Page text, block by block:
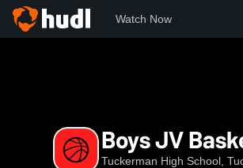
Watch Now
Boys JV
Tuckerman High School,